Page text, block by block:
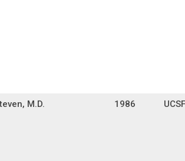
M.D. 1986 UCSF